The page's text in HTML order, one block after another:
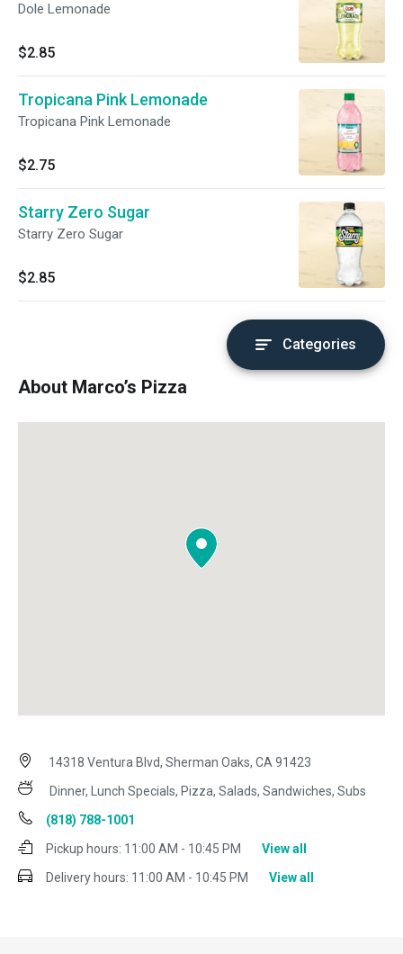
Dole Lemonade
$2.85
Tropicana Pink Lemonade
Tropicana Pink Lemonade
$2.75
Starry Zero Sugar
Starry Zero Sugar
$2.85
Categories
About Marco’s Pizza
14318 Ventura Blvd, Sherman Oaks, CA 91423
Dinner, Lunch Specials, Pizza, Salads, Sandwiches, Subs
(818) 788-1001
Pickup hours: 11:00 AM - 10:45 PM
View all
Delivery hours: 11:00 AM - 10:45 PM View all